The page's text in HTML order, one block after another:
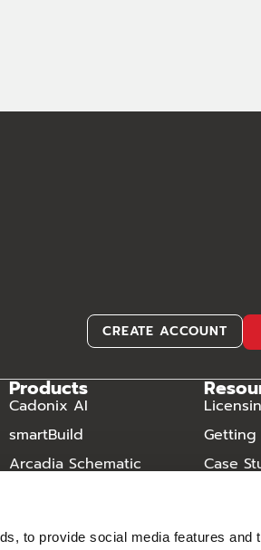
to provide social media features and
CREATE ACCOUNT
Products
Cadonix AI
smartBuild
Arcadia Schematic
Getting
Case